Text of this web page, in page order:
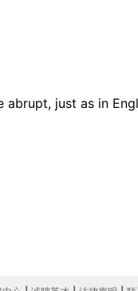
abrupt, just as in